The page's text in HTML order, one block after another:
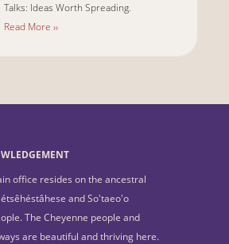
Talks: Ideas Worth Spreading.
Read More ››
office resides on the ancestral
and So'taeo'o
The Cheyenne people and
are beautiful and thriving here.